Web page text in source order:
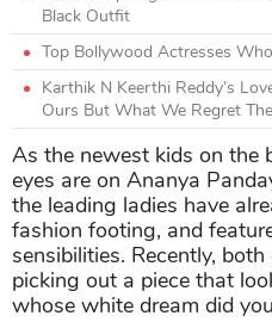
Black Outfit
Top Bollywood Actresses
Karthik N Keerthi Reddy’s
Ours But What We Regret
As the newest kids on the
eyes are on Ananya
the leading ladies have
fashion footing, and
sensibilities. Recently,
picking out a piece that
whose white dream did